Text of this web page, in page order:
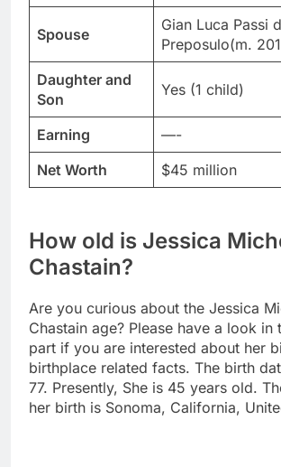
Spouse
Gian Luca Passi
Preposulo(m.
Daughter and
Son
Yes (1 child)
Earning
—-
Net Worth
$45 million
How old is Jessica
Chastain?
Are you curious about the Jessica
Chastain age? Please have a look in
part if you are interested about her
birthplace related facts. The birth
77. Presently, She is 45 years old.
her birth is Sonoma, California,